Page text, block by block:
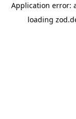
Application error:
loading